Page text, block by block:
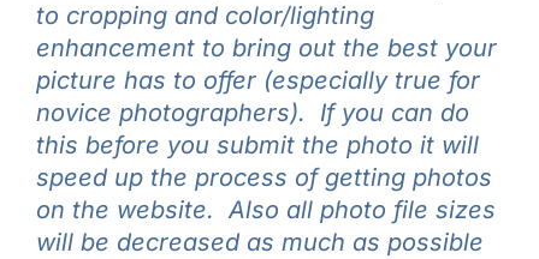
to cropping and color/lighting
enhancement to bring out the best your
picture has to offer (especially true for
novice photographers). If you can do
this before you submit the photo it will
speed up the process of getting photos
on the website. Also all photo file sizes
will be decreased as much as possible